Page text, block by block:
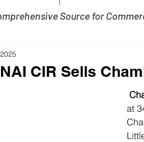
Source for
CIR Sells
at